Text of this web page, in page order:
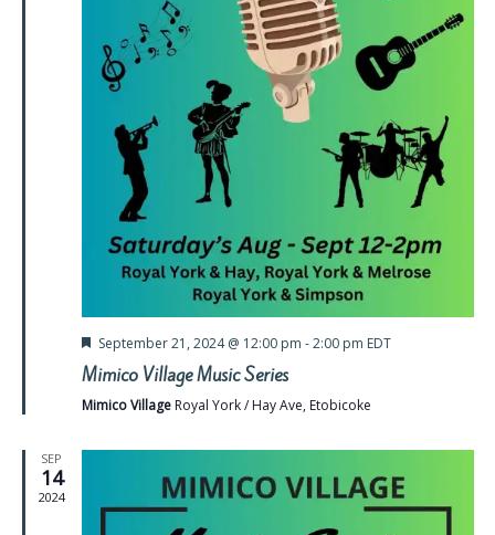
Featured
September 21, 2024 @ 12:00 pm -2:00 pm EDT
Mimico Village Music Series
Mimico Village Royal York / Hay Ave, Etobicoke
SEP
14
2024